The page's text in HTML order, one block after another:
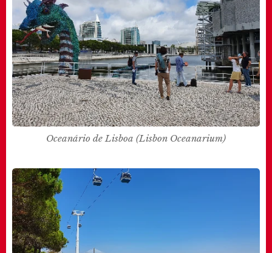
Oceanário de Lisboa (Lisbon Oceanarium)